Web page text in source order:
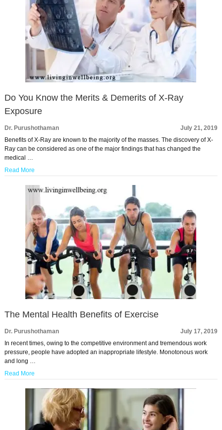
Do You Know the Merits & Demerits of X-Ray
Exposure
Dr. Purushothaman
July 21, 2019
Benefits of X-Ray are known to the majority of the masses. The discovery of X-
Ray can be considered as one of the major findings that has changed the
medical …
Read More
The Mental Health Benefits of Exercise
Dr. Purushothaman
July 17, 2019
In recent times, owing to the competitive environment and tremendous work
pressure, people have adopted an inappropriate lifestyle. Monotonous work
and long …
Read More